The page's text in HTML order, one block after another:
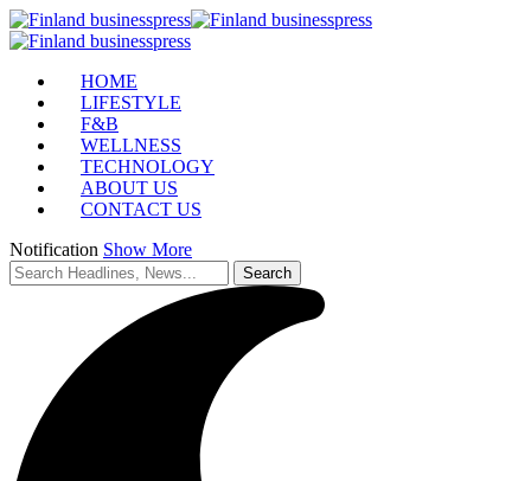
HOME
LIFESTYLE
F&B
WELLNESS
TECHNOLOGY
ABOUT US
CONTACT US
Notification Show More